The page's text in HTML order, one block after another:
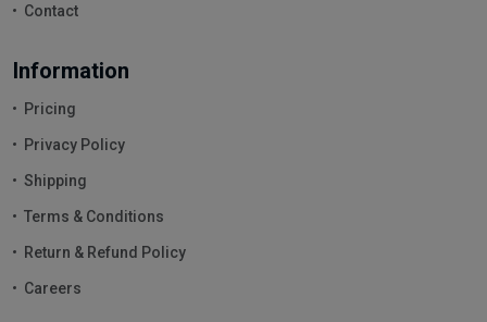
Contact
Information
Pricing
Privacy Policy
Shipping
Terms & Conditions
Return & Refund Policy
Careers